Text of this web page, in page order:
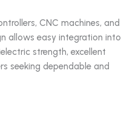
CNC machines, and
allows easy integration into
strength, excellent
seeking dependable and